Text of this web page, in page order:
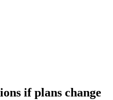
if plans change